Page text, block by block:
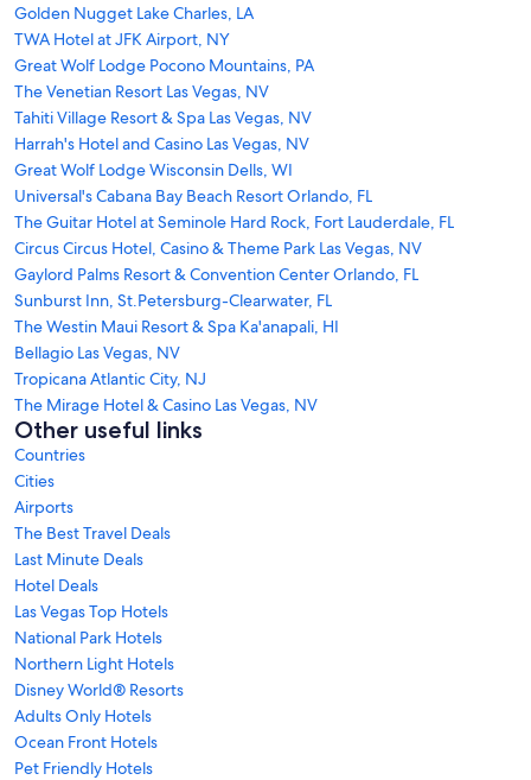
Golden Nugget Lake Charles, LA
TWA Hotel at JFK Airport, NY
Great Wolf Lodge Pocono Mountains, PA
The Venetian Resort Las Vegas, NV
Tahiti Village Resort & Spa Las Vegas, NV
Harrah's Hotel and Casino Las Vegas, NV
Great Wolf Lodge Wisconsin Dells, WI
Universal's Cabana Bay Beach Resort Orlando, FL
The Guitar Hotel at Seminole Hard Rock, Fort Lauderdale, FL
Circus Circus Hotel, Casino & Theme Park Las Vegas, NV
Gaylord Palms Resort & Convention Center Orlando, FL
Sunburst Inn, St.Petersburg-Clearwater, FL
The Westin Maui Resort & Spa Ka'anapali, HI
Bellagio Las Vegas, NV
Tropicana Atlantic City, NJ
The Mirage Hotel & Casino Las Vegas, NV
Other useful links
Countries
Cities
Airports
The Best Travel Deals
Last Minute Deals
Hotel Deals
Las Vegas Top Hotels
National Park Hotels
Northern Light Hotels
Disney World® Resorts
Adults Only Hotels
Ocean Front Hotels
Pet Friendly Hotels